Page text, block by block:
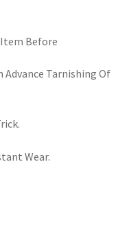
Item Before
Advance Tarnishing Of
Wear.